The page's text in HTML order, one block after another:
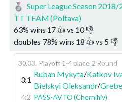
Super League Season 2018/
TT TEAM (Poltava)
63% wins 17 👍 vs 10👎
doubles 78% wins 18 👍 vs 5 👎
30.03. Playoff 1-4 place 2 Round
3:1
Ruban Mykyta/Katkov
Bielskyi Oleksandr/
4:2 PASS-AVTO (Chernihiv)